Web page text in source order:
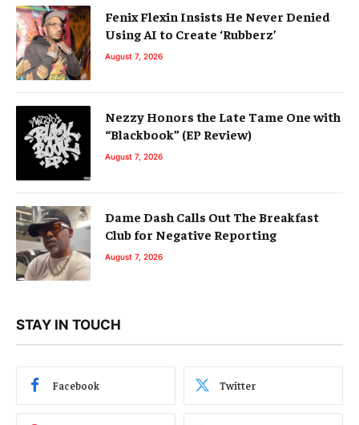
Fenix Flexin Insists He Never Denied
Using AI to Create ‘Rubberz’
August 7, 2026
Nezzy Honors the Late Tame One with
“Blackbook” (EP Review)
August 7, 2026
Dame Dash Calls Out The Breakfast
Club for Negative Reporting
August 7, 2026
STAY IN TOUCH
Facebook Twitter